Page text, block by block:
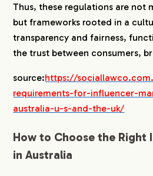
Thus, these regulations are not
but frameworks rooted in a
transparency and fairness,
the trust between consumers,
source:https://
requirements-for-influencer-
australia-u-s-and-the-uk/
How to Choose the Right
in Australia